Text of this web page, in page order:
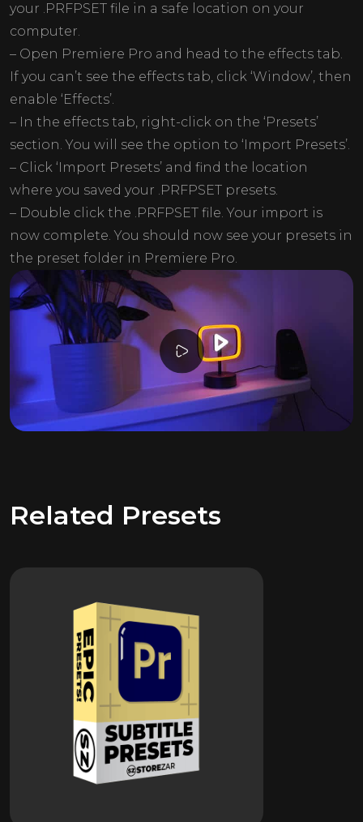
your .PRFPSET file in a safe location on your
computer.
– Open Premiere Pro and head to the effects tab.
If you can’t see the effects tab, click ‘Window’, then
enable ‘Effects’.
– In the effects tab, right-click on the ‘Presets’
section. You will see the option to ‘Import Presets’.
– Click ‘Import Presets’ and find the location
where you saved your .PRFPSET presets.
– Double click the .PRFPSET file. Your import is
now complete. You should now see your presets in
the preset folder in Premiere Pro.
Related Presets